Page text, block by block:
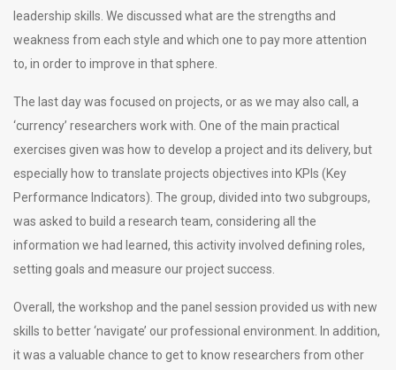
leadership skills. We discussed what are the strengths and
weakness from each style and which one to pay more attention
to, in order to improve in that sphere.
The last day was focused on projects, or as we may also call, a
‘currency’ researchers work with. One of the main practical
exercises given was how to develop a project and its delivery, but
especially how to translate projects objectives into KPIs (Key
Performance Indicators). The group, divided into two subgroups,
was asked to build a research team, considering all the
information we had learned, this activity involved defining roles,
setting goals and measure our project success.
Overall, the workshop and the panel session provided us with new
skills to better ‘navigate’ our professional environment. In addition,
it was a valuable chance to get to know researchers from other